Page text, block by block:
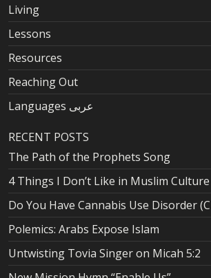
Living
Lessons
Resources
Reaching Out
Languages عربى
RECENT POSTS
The Path of the Prophets Song
4 Things I Don’t Like in Muslim Culture
Do You Have Cannabis Use Disorder
Polemics: Arabs Expose Islam
Untwisting Tovia Singer on Micah 5:2